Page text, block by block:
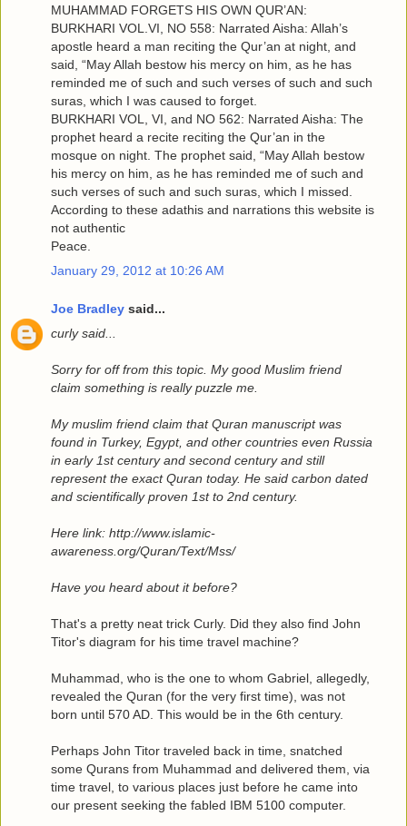
MUHAMMAD FORGETS HIS OWN QUR’AN:
BURKHARI VOL.VI, NO 558: Narrated Aisha: Allah’s
apostle heard a man reciting the Qur’an at night, and
said, “May Allah bestow his mercy on him, as he has
reminded me of such and such verses of such and such
suras, which I was caused to forget.
BURKHARI VOL, VI, and NO 562: Narrated Aisha: The
prophet heard a recite reciting the Qur’an in the
mosque on night. The prophet said, “May Allah bestow
his mercy on him, as he has reminded me of such and
such verses of such and such suras, which I missed.
According to these adathis and narrations this website is
not authentic
Peace.
January 29, 2012 at 10:26 AM
Joe Bradley said...
curly said...
Sorry for off from this topic. My good Muslim friend
claim something is really puzzle me.
My muslim friend claim that Quran manuscript was
found in Turkey, Egypt, and other countries even Russia
in early 1st century and second century and still
represent the exact Quran today. He said carbon dated
and scientifically proven 1st to 2nd century.
Here link: http://www.islamic-
awareness.org/Quran/Text/Mss/
Have you heard about it before?
That's a pretty neat trick Curly. Did they also find John
Titor's diagram for his time travel machine?
Muhammad, who is the one to whom Gabriel, allegedly,
revealed the Quran (for the very first time), was not
born until 570 AD. This would be in the 6th century.
Perhaps John Titor traveled back in time, snatched
some Qurans from Muhammad and delivered them, via
time travel, to various places just before he came into
our present seeking the fabled IBM 5100 computer.